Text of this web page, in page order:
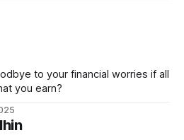
to your financial worries if all
you earn?